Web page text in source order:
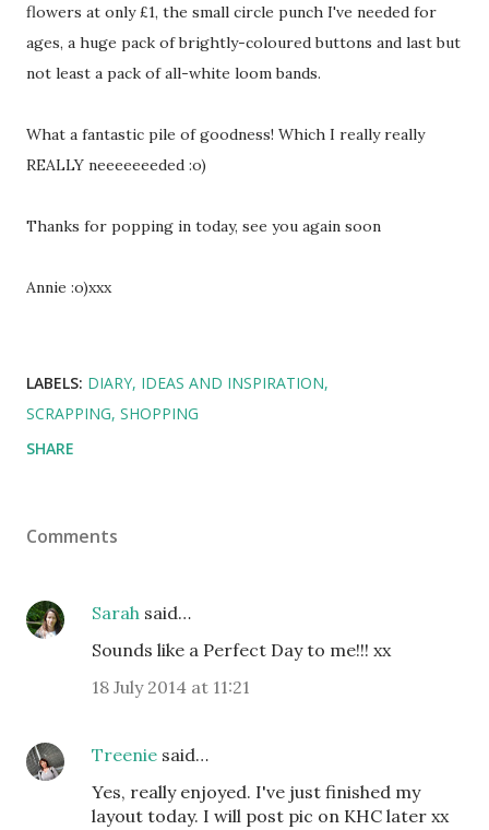
flowers at only £1, the small circle punch I've needed for
ages, a huge pack of brightly-coloured buttons and last but
not least a pack of all-white loom bands.
What a fantastic pile of goodness! Which I really really
REALLY neeeeeeeded :o)
Thanks for popping in today, see you again soon
Annie :o)xxx
LABELS: DIARY IDEAS AND INSPIRATION
SCRAPPING SHOPPING
SHARE
Comments
Sarah said…
Sounds like a Perfect Day to me!!! xx
18 July 2014 at 11:21
Treenie said…
Yes, really enjoyed. I've just finished my
layout today. I will post pic on KHC later xx